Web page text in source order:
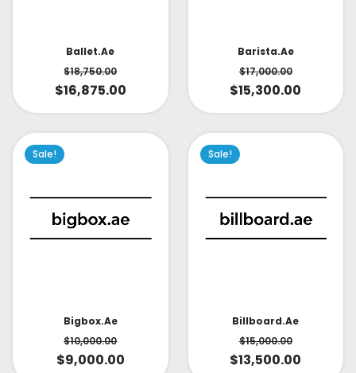
Ballet.ae
$18,750.00
$16,875.00
Barista.ae
$17,000.00
$15,300.00
Sale!
Bigbox.ae
$10,000.00
$9,000.00
Sale!
Billboard.ae
$15,000.00
$13,500.00